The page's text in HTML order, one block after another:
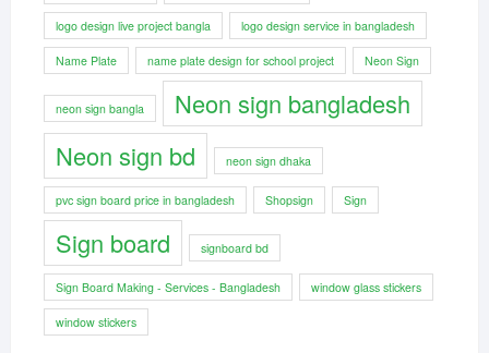
logo design live project bangla logo design service in bangladesh
Name Plate name plate design for school project Neon Sign
neon sign bangla
Neon sign bangladesh
Neon sign bd
neon sign dhaka
pvc sign board price in bangladesh Shopsign Sign
Sign board signboard bd
Sign Board Making - Services - Bangladesh window glass stickers
window stickers